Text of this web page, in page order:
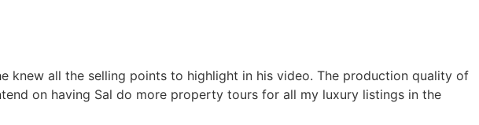
knew all the selling points to highlight in his video. The production quality of
on having Sal do more property tours for all my luxury listings in the